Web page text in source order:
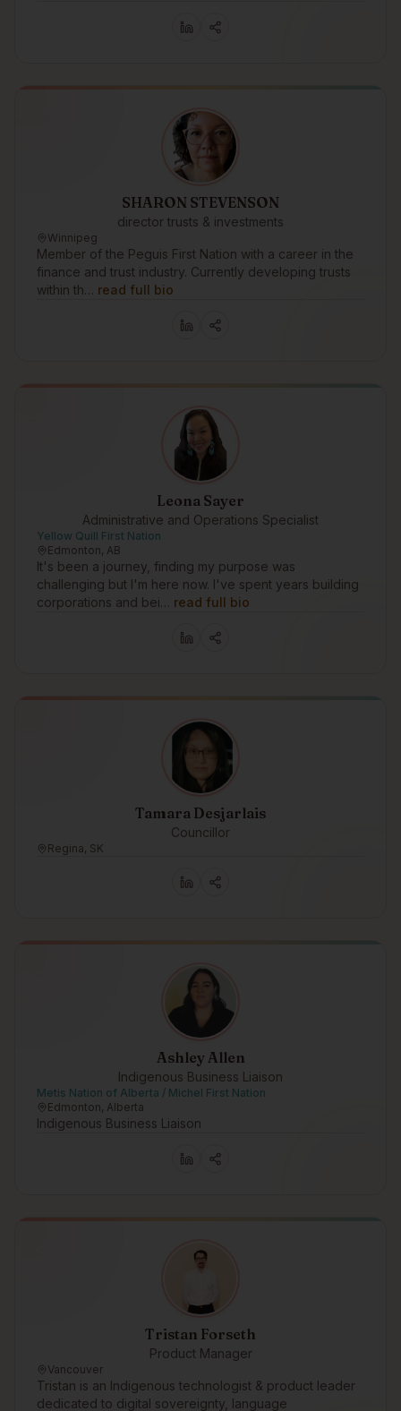
SHARON STEVENSON
director trusts & investments
Winnipeg
Member of the Peguis First Nation with a career in the
finance and trust industry. Currently developing trusts
within th… read full bio
Leona Sayer
Administrative and Operations Specialist
Yellow Quill First Nation
Edmonton, AB
It's been a journey, finding my purpose was
challenging but I'm here now. I've spent years building
corporations and bei… read full bio
Tamara Desjarlais
Councillor
Regina, SK
Ashley Allen
Indigenous Business Liaison
Metis Nation of Alberta / Michel First Nation
Edmonton, Alberta
Indigenous Business Liaison
Tristan Forseth
Product Manager
Vancouver
Tristan is an Indigenous technologist & product leader
dedicated to digital sovereignty, language